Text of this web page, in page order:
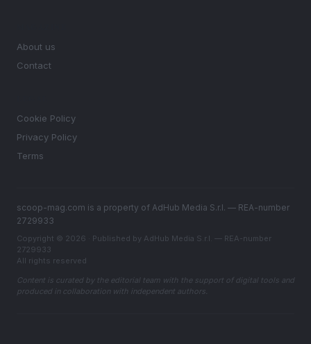
About us
Contact
Cookie Policy
Privacy Policy
Terms
scoop-mag.com is a property of AdHub Media S.r.l. — REA-number
2729933
Copyright © 2026 · Published by AdHub Media S.r.l. — REA-number
2729933
All rights reserved
Content is curated by the editorial team with the support of digital tools and
produced in collaboration with independent authors.